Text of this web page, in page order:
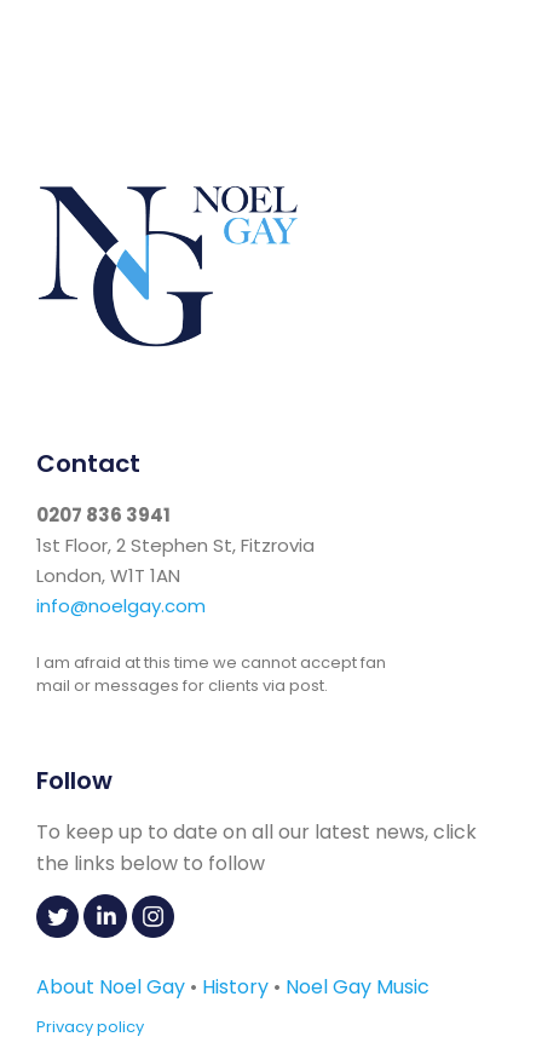
Contact
0207 836 3941
1st Floor, 2 Stephen St, Fitzrovia
London, W1T 1AN
info@noelgay.com
I am afraid at this time we cannot accept fan
mail or messages for clients via post.
Follow
To keep up to date on all our latest news, click
the links below to follow
About Noel Gay • History • Noel Gay Music
Privacy policy